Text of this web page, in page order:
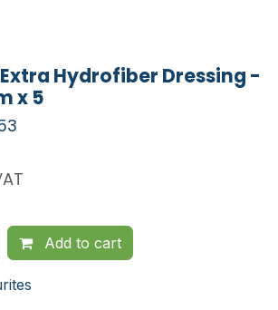
Hydrofiber Dressing -
x 5
Add to cart